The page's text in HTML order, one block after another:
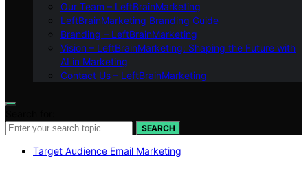
Our Team – LeftBrainMarketing
LeftBrainMarketing Branding Guide
Branding – LeftBrainMarketing
Vision – LeftBrainMarketing: Shaping the Future with
AI in Marketing
Contact Us – LeftBrainMarketing
SEARCH
Target Audience Email Marketing